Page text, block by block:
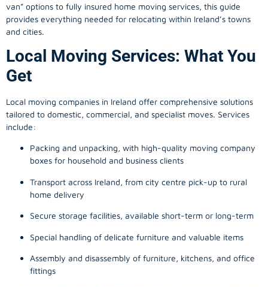
van” options to fully insured home moving services, this guide
provides everything needed for relocating within Ireland’s towns
and cities.
Local Moving Services: What You
Get
Local moving companies in Ireland offer comprehensive solutions
tailored to domestic, commercial, and specialist moves. Services
include:
Packing and unpacking, with high-quality moving company
boxes for household and business clients
Transport across Ireland, from city centre pick-up to rural
home delivery
Secure storage facilities, available short-term or long-term
Special handling of delicate furniture and valuable items
Assembly and disassembly of furniture, kitchens, and office
fittings